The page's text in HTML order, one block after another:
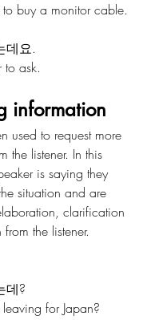
to buy a monitor cable.
데요.
to ask.
information
used to request more
the listener. In this
is saying they
situation and are
clarification
the listener.
데?
for Japan?